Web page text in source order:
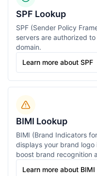
SPF Lookup
SPF (Sender Policy
servers are authorized
domain.
Learn more about SPF
BIMI Lookup
BIMI (Brand Indicators
displays your brand
boost brand recognition
Learn more about BIMI